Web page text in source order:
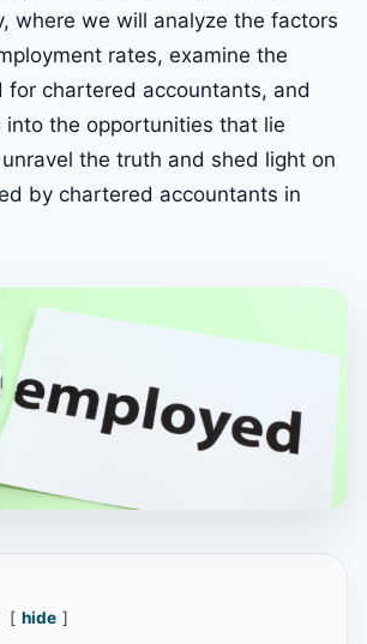
where we will analyze the factors
rates, examine the
for chartered accountants, and
into the opportunities that lie
unravel the truth and shed light on
by chartered accountants in
hide